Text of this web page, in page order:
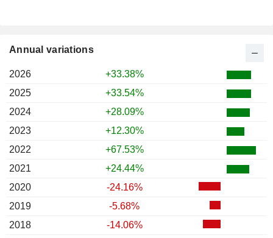
Annual variations
2026
+33.38%
2025
+33.54%
2024
+28.09%
2023
+12.30%
2022
+67.53%
2021
+24.44%
2020
-24.16%
2019
-5.68%
2018
-14.06%